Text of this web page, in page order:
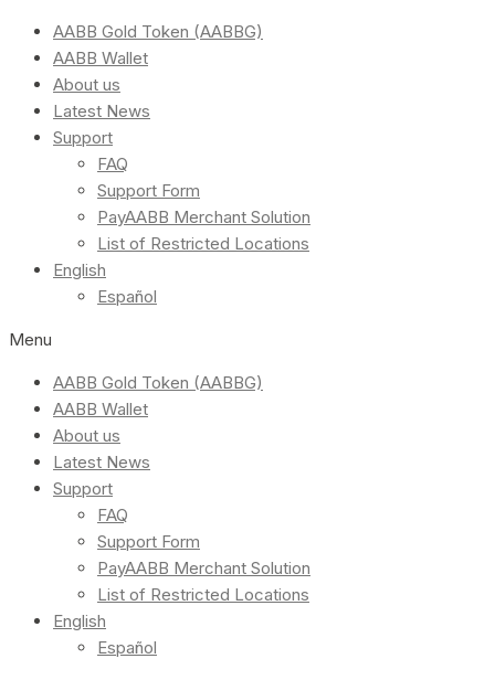
AABB Gold Token (AABBG)
AABB Wallet
About us
Latest News
Support
FAQ
Support Form
PayAABB Merchant Solution
List of Restricted Locations
English
Español
Menu
AABB Gold Token (AABBG)
AABB Wallet
About us
Latest News
Support
FAQ
Support Form
PayAABB Merchant Solution
List of Restricted Locations
English
Español